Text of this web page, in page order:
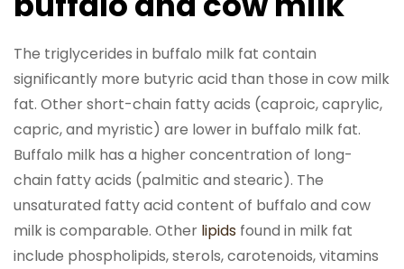
The triglycerides in buffalo milk fat contain
significantly more butyric acid than those in cow milk
fat. Other short-chain fatty acids (caproic, caprylic,
capric, and myristic) are lower in buffalo milk fat.
Buffalo milk has a higher concentration of long-
chain fatty acids (palmitic and stearic). The
unsaturated fatty acid content of buffalo and cow
milk is comparable. Other lipids found in milk fat
include phospholipids, sterols, carotenoids, vitamins